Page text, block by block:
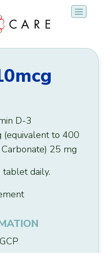
D-3
(equivalent to 400
25 mg
daily.